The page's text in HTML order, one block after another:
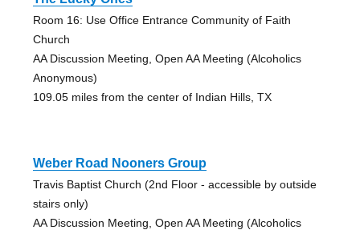
Room 16: Use Office Entrance Community of Faith
Church
AA Discussion Meeting, Open AA Meeting (Alcoholics
Anonymous)
109.05 miles from the center of Indian Hills, TX
Weber Road Nooners Group
Travis Baptist Church (2nd Floor - accessible by outside
stairs only)
AA Discussion Meeting, Open AA Meeting (Alcoholics